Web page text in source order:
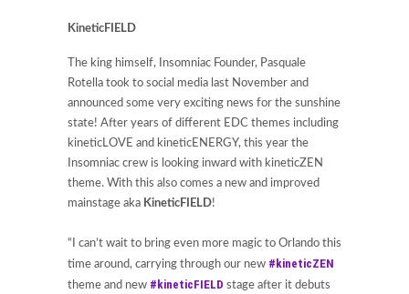
KineticFIELD
The king himself, Insomniac Founder, Pasquale
Rotella took to social media last November and
announced some very exciting news for the sunshine
state! After years of different EDC themes including
kineticLOVE and kineticENERGY, this year the
Insomniac crew is looking inward with kineticZEN
theme. With this also comes a new and improved
mainstage aka KineticFIELD!
“I can’t wait to bring even more magic to Orlando this
time around, carrying through our new #kineticZEN
theme and new #kineticFIELD stage after it debuts